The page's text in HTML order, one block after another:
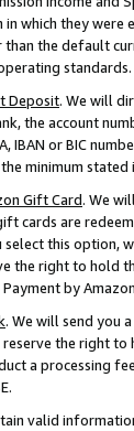
in which they
than the default
standards.
Deposit. We will
the account
IBAN or BIC
minimum stated
Gift Card. We
cards are
this option,
the right to hold
by
. We will send you
the right
a processing
valid